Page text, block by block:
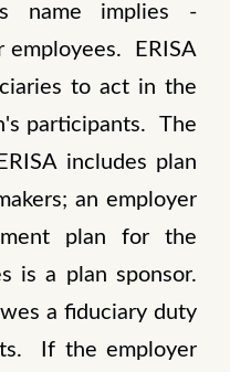
name implies -
employees. ERISA
to act in the
participants. The
includes plan
an employer
plan for the
is a plan sponsor.
a fiduciary duty
If the employer